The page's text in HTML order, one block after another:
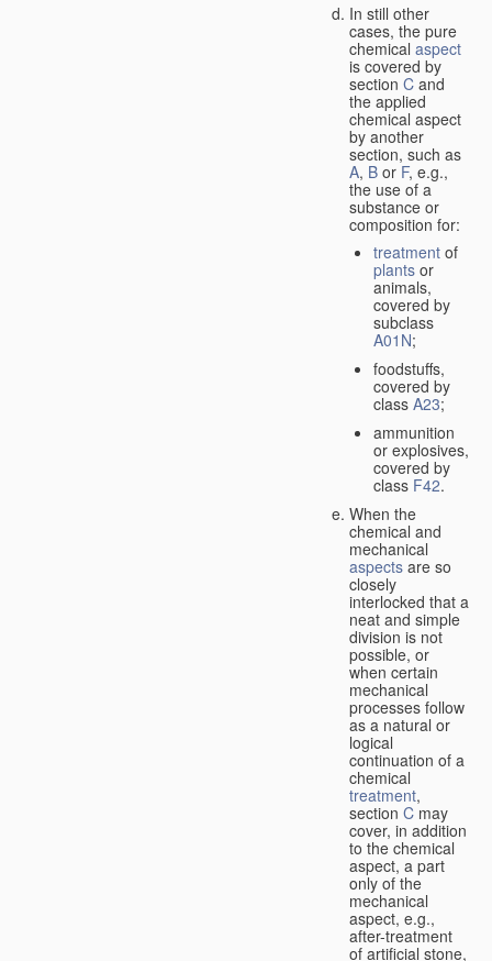
In still other
cases, the pure
chemical aspect
is covered by
section C and
the applied
chemical aspect
by another
section, such as
A, B or F, e.g.,
the use of a
substance or
composition for:
treatment of
plants or
animals,
covered by
subclass
A01N;
foodstuffs,
covered by
class A23;
ammunition
or explosives,
covered by
class F42.
When the
chemical and
mechanical
aspects are so
closely
interlocked that a
neat and simple
division is not
possible, or
when certain
mechanical
processes follow
as a natural or
logical
continuation of a
chemical
treatment,
section C may
cover, in addition
to the chemical
aspect, a part
only of the
mechanical
aspect, e.g.,
after-treatment
of artificial stone,